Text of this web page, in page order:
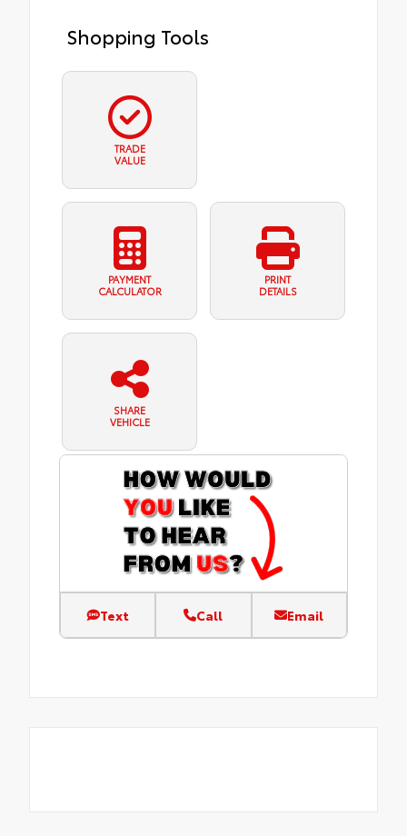
Shopping Tools
TRADE
VALUE
PAYMENT
CALCULATOR
PRINT
DETAILS
SHARE
VEHICLE
Text Call Email